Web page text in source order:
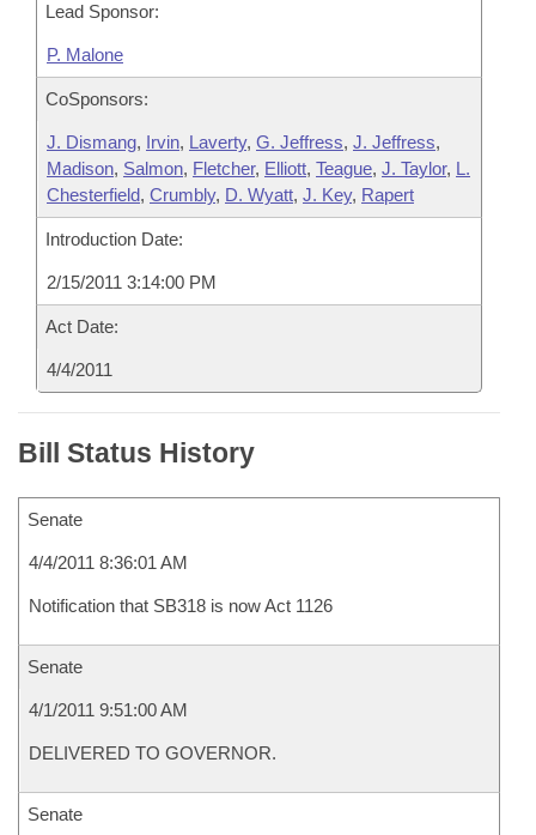
Lead Sponsor:
P. Malone
CoSponsors:
J. Dismang, Irvin, Laverty, G. Jeffress, J. Jeffress,
Madison, Salmon, Fletcher, Elliott, Teague, J. Taylor, L.
Chesterfield, Crumbly, D. Wyatt, J. Key, Rapert
Introduction Date:
2/15/2011 3:14:00 PM
Act Date:
4/4/2011
Bill Status History
Senate
4/4/2011 8:36:01 AM
Notification that SB318 is now Act 1126
Senate
4/1/2011 9:51:00 AM
DELIVERED TO GOVERNOR.
Senate